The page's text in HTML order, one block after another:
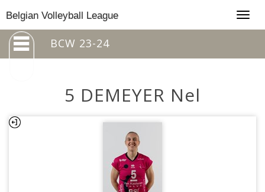
Belgian Volleyball League
BCW 23-24
5 DEMEYER Nel